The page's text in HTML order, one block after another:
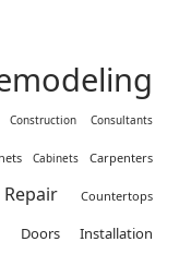
Construction Consultants
Cabinets Carpenters
Countertops
Doors Installation